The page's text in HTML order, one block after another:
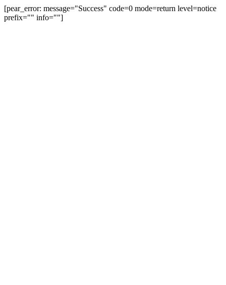
[pear_error: message="Success" code=0 mode=return level=notice
prefix="" info=""]